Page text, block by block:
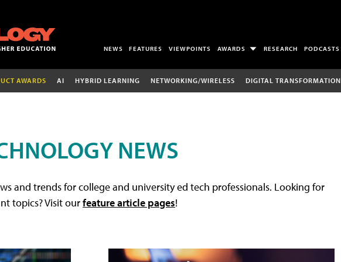
NEWS FEATURES VIEWPOINTS AWARDS RESEARCH PODCASTS
AWARDS AI HYBRID LEARNING NETWORKING/WIRELESS DIGITAL TRANSFORMATION
NEWS
and trends for college and university ed tech professionals. Looking for
topics? Visit ourfeature article pages!